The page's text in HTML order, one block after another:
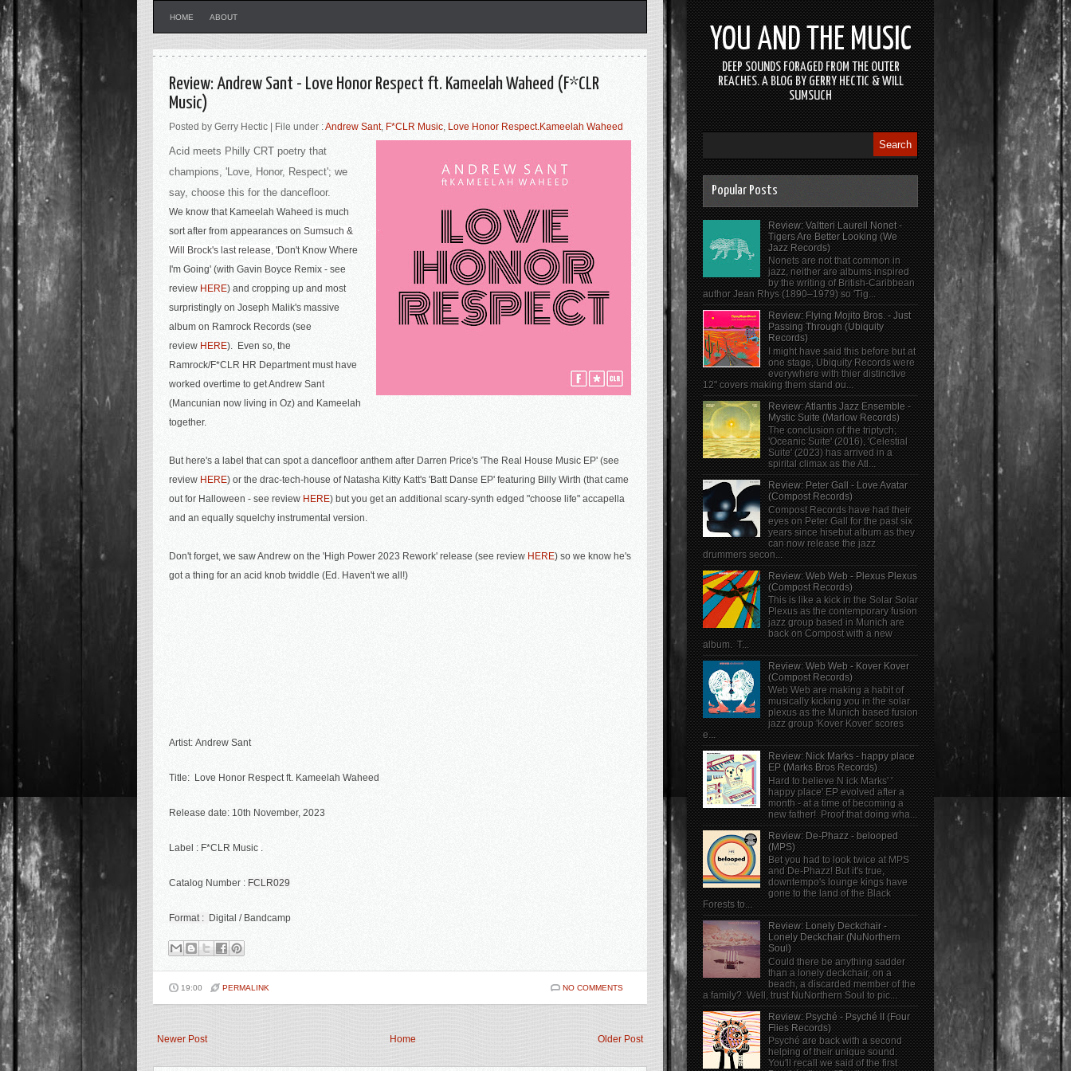
HOME ABOUT
Review: Andrew Sant - Love Honor Respect ft. Kameelah Waheed (F*CLR
Music)
Posted by Gerry Hectic | File under :Andrew Sant, F*CLR Music, Love Honor Respect.Kameelah Waheed
Acid meets Philly CRT poetry that
champions, 'Love, Honor, Respect'; we
say, choose this for the dancefloor.
We know that Kameelah Waheed is much
sort after from appearances on Sumsuch &
Will Brock's last release, 'Don't Know Where
I'm Going' (with Gavin Boyce Remix - see
review HERE) and cropping up and most
surpristingly on Joseph Malik's massive
album on Ramrock Records (see
review HERE). Even so, the
Ramrock/F*CLR HR Department must have
worked overtime to get Andrew Sant
(Mancunian now living in Oz) and Kameelah
together.
But here's a label that can spot a dancefloor anthem after Darren Price's 'The Real House Music EP' (see
review HERE) or the drac-tech-house of Natasha Kitty Katt's 'Batt Danse EP' featuring Billy Wirth (that came
out for Halloween - see review HERE) but you get an additional scary-synth edged "choose life" accapella
and an equally squelchy instrumental version.
Don't forget, we saw Andrew on the 'High Power 2023 Rework' release (see review HERE) so we know he's
got a thing for an acid knob twiddle (Ed. Haven't we all!)
Artist: Andrew Sant
Title: Love Honor Respect ft. Kameelah Waheed
Release date: 10th November, 2023
Label : F*CLR Music .
Catalog Number : FCLR029
Format : Digital / Bandcamp
19:00 PERMALINK NO COMMENTS
Newer Post Older Post
Home
YOU AND THE MUSIC
DEEP SOUNDS FORAGED FROM THE OUTER
REACHES. A BLOG BY GERRY HECTIC & WILL
SUMSUCH
Popular Posts
Review: Valtteri Laurell Nonet -
Tigers Are Better Looking (We
Jazz Records)
Nonets are not that common in
jazz, neither are albums inspired
by the writing of British-Caribbean
author Jean Rhys (1890–1979) so 'Tig...
Review: Flying Mojito Bros. - Just
Passing Through (Ubiquity
Records)
I might have said this before but at
one stage, Ubiquity Records were
everywhere with thier distinctive
12" covers making them stand ou...
Review: Atlantis Jazz Ensemble -
Mystic Suite (Marlow Records)
The conclusion of the triptych;
'Oceanic Suite' (2016), 'Celestial
Suite' (2023) has arrived in a
spirital climax as the Atl...
Review: Peter Gall - Love Avatar
(Compost Records)
Compost Records have had their
eyes on Peter Gall for the past six
years since hisebut album as they
can now release the jazz
drummers secon...
Review: Web Web - Plexus Plexus
(Compost Records)
This is like a kick in the Solar Solar
Plexus as the contemporary fusion
jazz group based in Munich are
back on Compost with a new
album. T...
Review: Web Web - Kover Kover
(Compost Records)
Web Web are making a habit of
musically kicking you in the solar
plexus as the Munich based fusion
jazz group 'Kover Kover' scores
e...
Review: Nick Marks - happy place
EP (Marks Bros Records)
Hard to believe N ick Marks' '
happy place' EP evolved after a
month - at a time of becoming a
new father! Proof that doing wha...
Review: De-Phazz - belooped
(MPS)
Bet you had to look twice at MPS
and De-Phazz! But it's true,
downtempo's lounge kings have
gone to the land of the Black
Forests to...
Review: Lonely Deckchair -
Lonely Deckchair (NuNorthern
Soul)
Could there be anything sadder
than a lonely deckchair, on a
beach, a discarded member of the
a family? Well, trust NuNorthern Soul to pic...
Review: Psyché - Psyché II (Four
Flies Records)
Psyché are back with a second
helping of their unique sound.
You'll recall we said of the first